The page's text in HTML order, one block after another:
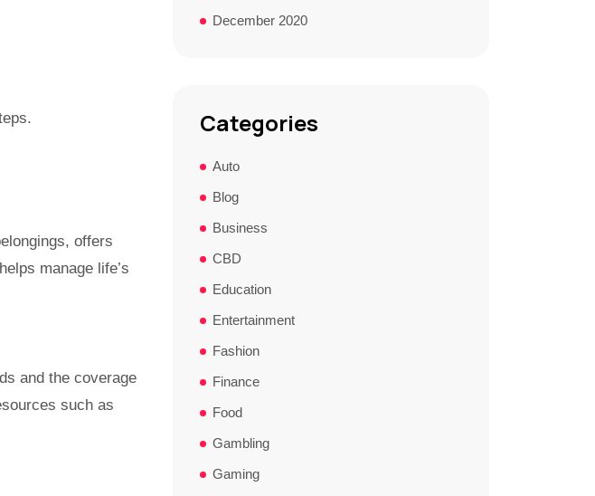
offers
manage life’s
and the coverage
such as
December 2020
Categories
Auto
Blog
Business
CBD
Education
Entertainment
Fashion
Finance
Food
Gambling
Gaming